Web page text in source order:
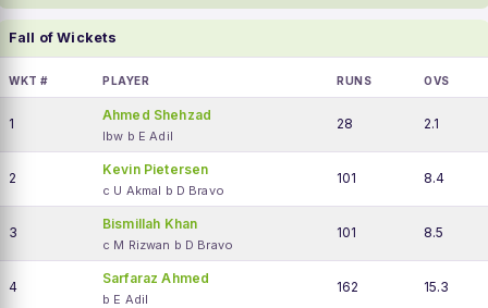
Fall of Wickets
WKT # PLAYER RUNS OVS
1
Ahmed Shehzad
lbw b E Adil
28 2.1
2
Kevin Pietersen
c U Akmal b D Bravo
101 8.4
3
Bismillah Khan
c M Rizwan b D Bravo
101 8.5
4
Sarfaraz Ahmed
b E Adil
162 15.3